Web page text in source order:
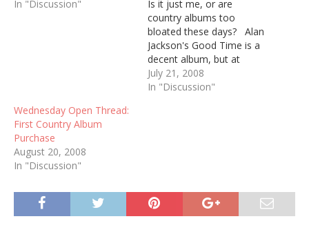
In "Discussion"
Is it just me, or are
country albums too
bloated these days? Alan
Jackson's Good Time is a
decent album, but at
seventeen tracks, it's too
much to listen to in one
July 21, 2008
In "Discussion"
Wednesday Open Thread:
First Country Album
Purchase
August 20, 2008
In "Discussion"